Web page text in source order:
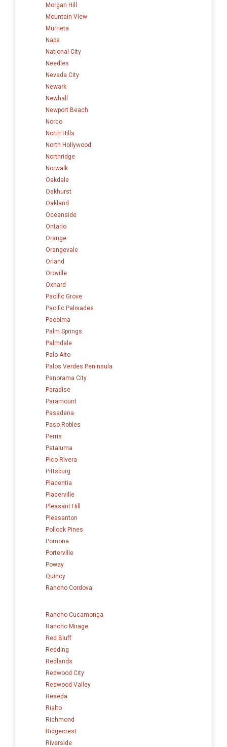
Morgan Hill
Mountain View
Murrieta
Napa
National City
Needles
Nevada City
Newark
Newhall
Newport Beach
Norco
North Hills
North Hollywood
Northridge
Norwalk
Oakdale
Oakhurst
Oakland
Oceanside
Ontario
Orange
Orangevale
Orland
Oroville
Oxnard
Pacific Grove
Pacific Palisades
Pacoima
Palm Springs
Palmdale
Palo Alto
Palos Verdes Peninsula
Panorama City
Paradise
Paramount
Pasadena
Paso Robles
Perris
Petaluma
Pico Rivera
Pittsburg
Placentia
Placerville
Pleasant Hill
Pleasanton
Pollock Pines
Pomona
Porterville
Poway
Quincy
Rancho Cordova
Rancho Cucamonga
Rancho Mirage
Red Bluff
Redding
Redlands
Redwood City
Redwood Valley
Reseda
Rialto
Richmond
Ridgecrest
Riverside